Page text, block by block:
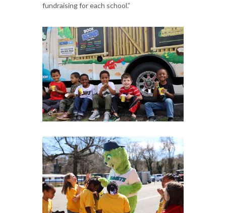
fundraising for each school.”